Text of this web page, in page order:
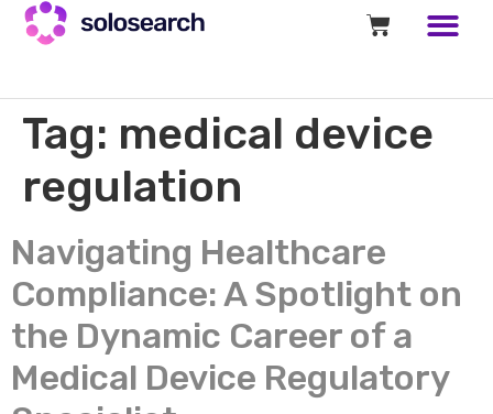
Tag: medical device
regulation
Navigating Healthcare
Compliance: A Spotlight on
the Dynamic Career of a
Medical Device Regulatory